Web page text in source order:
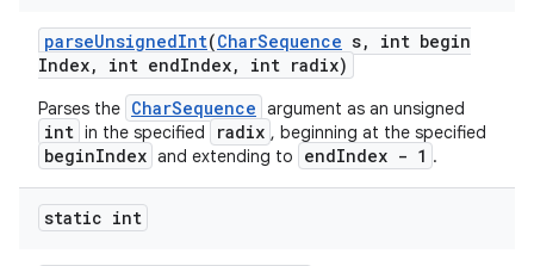
parseUnsignedInt(CharSequence s,
int begin
Index, int endIndex, int radix)
Parses the CharSequence argument as an unsigned
int in the specified radix , beginning at the specified
beginIndex and extending to endIndex - 1 .
static int